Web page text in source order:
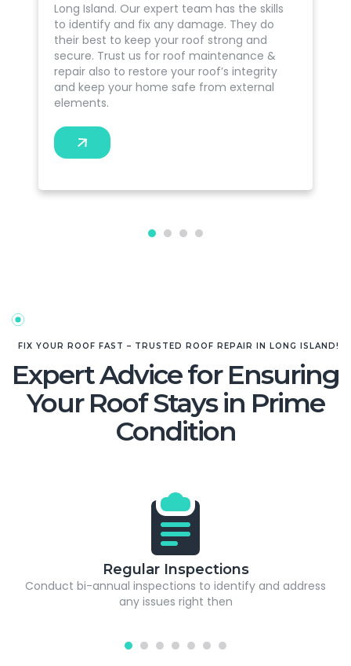
Long Island. Our expert team has the skills
to identify and fix any damage. They do
their best to keep your roof strong and
secure. Trust us for roof maintenance &
repair also to restore your roof’s integrity
and keep your home safe from external
elements.
FIX YOUR ROOF FAST – TRUSTED ROOF REPAIR IN LONG ISLAND!
Expert Advice for Ensuring
Your Roof Stays in Prime
Condition
Regular Inspections
Conduct bi-annual inspections to identify and address
any issues right then